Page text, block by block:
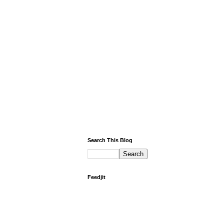
Search This Blog
Feedjit